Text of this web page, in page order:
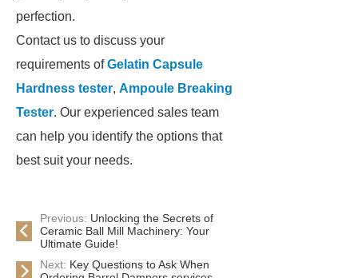
perfection.
Contact us to discuss your
requirements ofGelatin Capsule
Hardness tester, Ampoule Breaking
Tester. Our experienced sales team
can help you identify the options that
best suit your needs.
Previous: Unlocking the Secrets of
Ceramic Ball Mill Machinery: Your
Ultimate Guide!
Next: Key Questions to Ask When